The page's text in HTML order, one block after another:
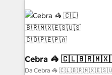
✨ 100,000+ hours in
implementations, and
generating 7-digit MRR
CS: 245% organic growth
full-funnel HubSpot
boost with a new HubSpot site
Cebra 🦓
Da Cebra 🦓